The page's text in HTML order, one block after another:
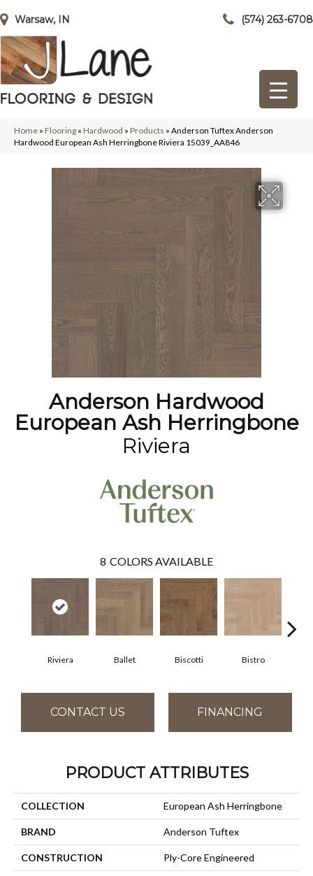
Warsaw, IN (574) 263-6708
Home » Flooring » Hardwood » Products » Anderson Tuftex Anderson
Hardwood European Ash Herringbone Riviera 15039_AA846
Anderson Hardwood
European Ash Herringbone
Riviera
8 COLORS AVAILABLE
Riviera Ballet Biscotti Bistro
CONTACT US FINANCING
PRODUCT ATTRIBUTES
COLLECTION European Ash Herringbone
BRAND Anderson Tuftex
CONSTRUCTION Ply-Core Engineered